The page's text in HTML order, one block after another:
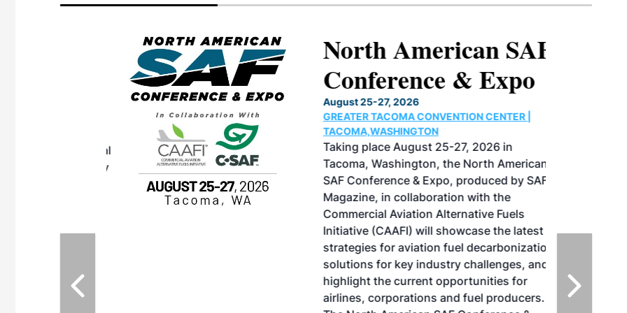
vendors
M3 Meeting is
North American SAF
Conference & Expo
August 25-27, 2026
GREATER TACOMA CONVENTION CENTER |
TACOMA,WASHINGTON
Taking place August 25-27, 2026 in
Tacoma, Washington, the North American
SAF Conference & Expo, produced by SAF
Magazine, in collaboration with the
Commercial Aviation Alternative Fuels
Initiative (CAAFI) will showcase the latest
strategies for aviation fuel decarbonization,
solutions for key industry challenges, and
highlight the current opportunities for
airlines, corporations and fuel producers.